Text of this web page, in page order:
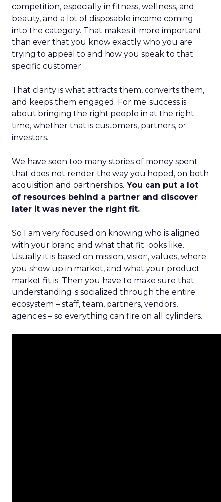
competition, especially in fitness, wellness, and
beauty, and a lot of disposable income coming
into the category. That makes it more important
than ever that you know exactly who you are
trying to appeal to and how you speak to that
specific customer.
That clarity is what attracts them, converts them,
and keeps them engaged. For me, success is
about bringing the right people in at the right
time, whether that is customers, partners, or
investors.
We have seen too many stories of money spent
that does not render the way you hoped, on both
acquisition and partnerships. You can put a lot
of resources behind a partner and discover
later it was never the right fit.
So I am very focused on knowing who is aligned
with your brand and what that fit looks like.
Usually it is based on mission, vision, values, where
you show up in market, and what your product
market fit is. Then you have to make sure that
understanding is socialized through the entire
ecosystem – staff, team, partners, vendors,
agencies – so everything can fire on all cylinders.